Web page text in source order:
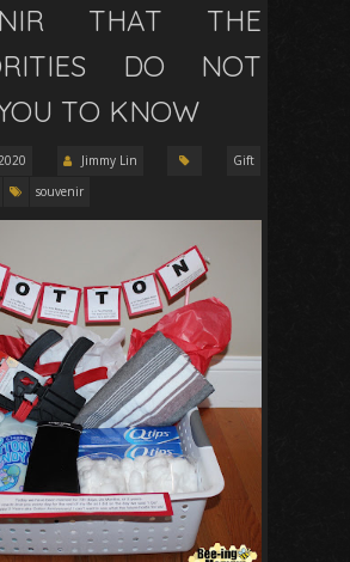
THAT THE
DO NOT
TO KNOW
Jimmy Lin
Gift
souvenir